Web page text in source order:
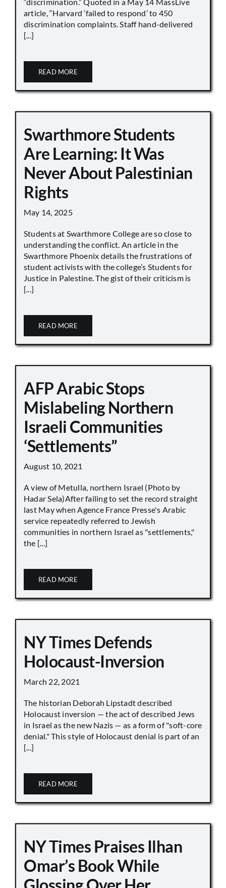
article, “Harvard ‘failed to respond’ to 450
discrimination complaints. Staff hand-delivered
[...]
READ MORE
Swarthmore Students
Are Learning: It Was
Never About Palestinian
Rights
May 14, 2025
Students at Swarthmore College are so close to
understanding the conflict. An article in the
Swarthmore Phoenix details the frustrations of
student activists with the college’s Students for
Justice in Palestine. The gist of their criticism is
[...]
READ MORE
AFP Arabic Stops
Mislabeling Northern
Israeli Communities
‘Settlements”
August 10, 2021
A view of Metulla, northern Israel (Photo by
Hadar Sela)After failing to set the record straight
last May when Agence France Presse's Arabic
service repeatedly referred to Jewish
communities in northern Israel as "settlements,"
the [...]
READ MORE
NY Times Defends
Holocaust-Inversion
March 22, 2021
The historian Deborah Lipstadt described
Holocaust inversion — the act of described Jews
in Israel as the new Nazis — as a form of "soft-core
denial." This style of Holocaust denial is part of an
[...]
READ MORE
NY Times Praises Ilhan
Omar’s Book While